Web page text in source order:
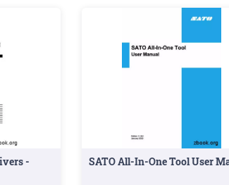
-
SATO All-In-One Tool User